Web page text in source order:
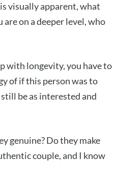
visually apparent, what
on a deeper level, who
with longevity, you have to
of if this person was to
be as interested and
genuine? Do they make
couple, and I know